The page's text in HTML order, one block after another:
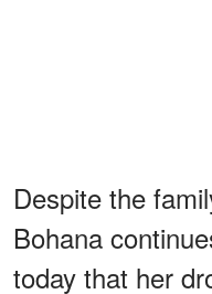
Despite the
Bohana
today that her